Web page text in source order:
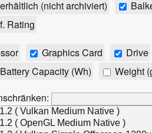
(nicht archiviert)
Rating
Graphics Card
Drive
Battery Capacity (Wh)
Weight